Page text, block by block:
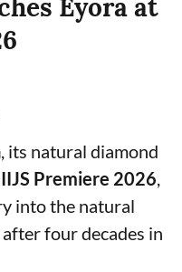
Eyora at
, its natural diamond
IIJS Premiere 2026,
into the natural
four decades in